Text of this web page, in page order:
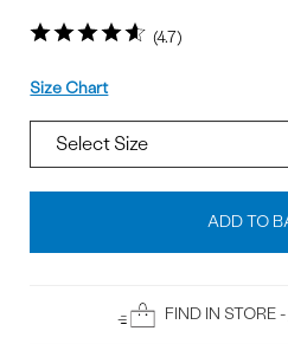
4.7
Size
Size Chart
Add
Bag
ADD TO
FIND IN STORE -